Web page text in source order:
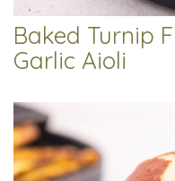
Baked Turnip
Garlic Aioli